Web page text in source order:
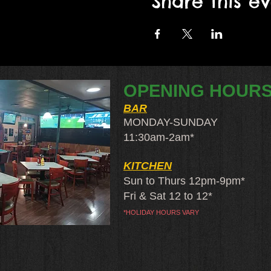
OPENING
BAR
MONDAY-SUNDAY
11:30am-2am​*
KITCHEN
Sun to Thurs 12pm-9pm*
Fri & Sat 12 to 12*
*HOLIDAY HOURS VARY